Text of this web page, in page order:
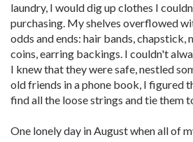
laundry, I would dig up clothes I
purchasing. My shelves overflowed
odds and ends: hair bands, chapstick,
coins, earring backings. I couldn't
I knew that they were safe, nestled
old friends in a phone book, I figured
find all the loose strings and tie them
One lonely day in August when all of